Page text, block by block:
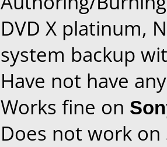
DVD X platinum,
system backup
Have not have
Works fine on
Does not work on